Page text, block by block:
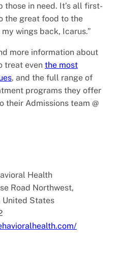
those in need. It’s all first-
the great food to the
wings back, Icarus.”
more information about
treat even the most
, and the full range of
programs they offer
their Admissions team @
Health
Road Northwest,
United States